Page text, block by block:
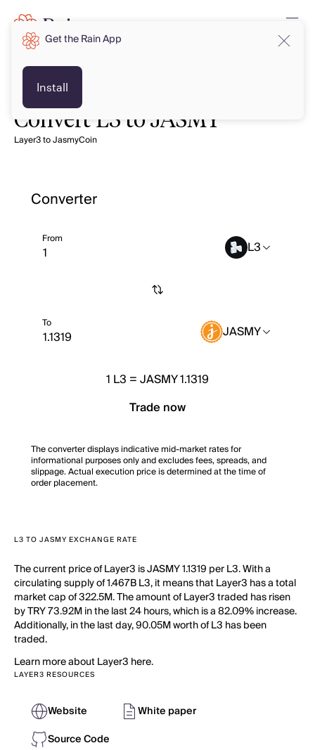
Convert L3 to JASMY
Layer3 to JasmyCoin
Converter
From L3
To JASMY
1 L3 =JASMY 1.1319
Trade now
The converter displays indicative mid-market rates for
informational purposes only and excludes fees, spreads, and
slippage. Actual execution price is determined at the time of
order placement.
L3 TO JASMY EXCHANGE RATE
The current price of Layer3 is JASMY 1.1319 per L3. With a
circulating supply of 1.467B L3, it means that Layer3 has a total
market cap of 322.5M. The amount of Layer3 traded has risen
by TRY 73.92M in the last 24 hours, which is a 82.09% increase.
Additionally, in the last day, 90.05M worth of L3 has been
traded.
Learn more about Layer3 here.
LAYER3 RESOURCES
Website
White paper
Source Code
Get the Rain App
Install